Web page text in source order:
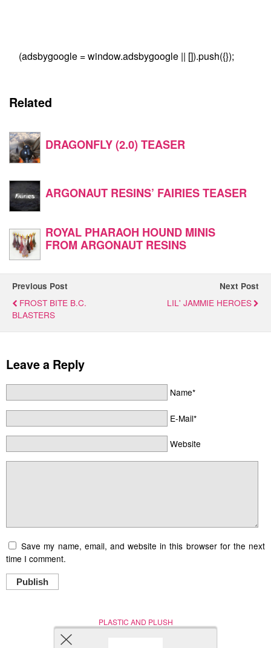
(adsbygoogle = window.adsbygoogle || []).push({});
Related
DRAGONFLY (2.0) TEASER
ARGONAUT RESINS’ FAIRIES TEASER
ROYAL PHARAOH HOUND MINIS
FROM ARGONAUT RESINS
Previous Post
FROST BITE B.C.
BLASTERS
Next Post
LIL' JAMMIE HEROES
Leave a Reply
Name*
E-Mail*
Website
Save my name, email, and website in this browser for the next
time I comment.
Publish
PLASTIC AND PLUSH
Nerd (Un)Culture